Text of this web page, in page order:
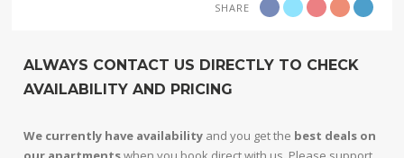
SHARE
ALWAYS CONTACT US DIRECTLY TO CHECK
AVAILABILITY AND PRICING
We currently have availability and you get the best deals on